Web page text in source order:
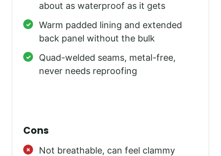
about as waterproof as it gets
Warm padded lining and extended
back panel without the bulk
Quad-welded seams, metal-free,
never needs reproofing
Cons
Not breathable, can feel clammy